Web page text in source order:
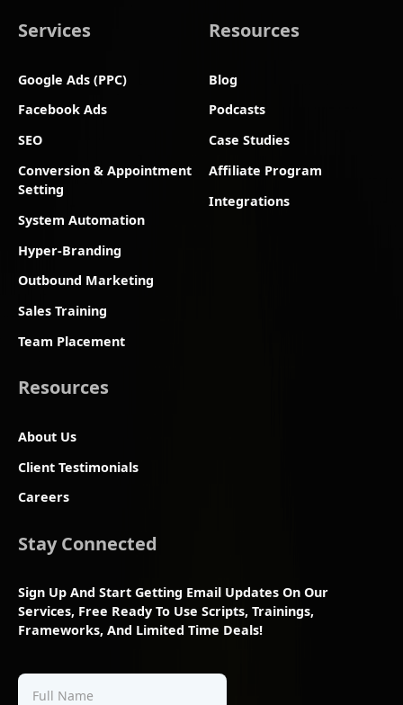
Services
Google Ads (PPC)
Facebook Ads
SEO
Conversion & Appointment
Setting
System Automation
Hyper-Branding
Outbound Marketing
Sales Training
Team Placement
Resources
Blog
Podcasts
Case Studies
Affiliate Program
Integrations
Resources
About Us
Client Testimonials
Careers
Stay Connected
Sign Up And Start Getting Email Updates On Our
Services, Free Ready To Use Scripts, Trainings,
Frameworks, And Limited Time Deals!